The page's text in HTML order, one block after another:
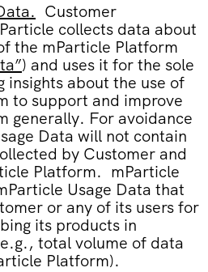
. Customer
collects data about
the mParticle Platform
”) and uses it for the sole
insights about the use of
to support and improve
generally. For avoidance
Data will not contain
by Customer and
Platform. mParticle
Usage Data that
or any of its users for
its products in
total volume of data
Platform).